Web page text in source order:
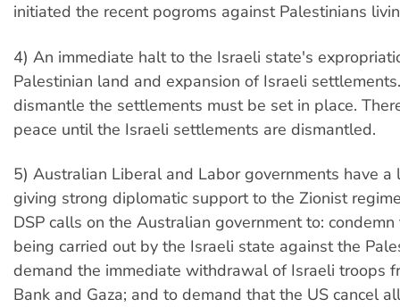
initiated the recent pogroms against Palestinians
4) An immediate halt to the Israeli state's
Palestinian land and expansion of Israeli
dismantle the settlements must be set in place.
peace until the Israeli settlements are dismantled.
5) Australian Liberal and Labor governments have a
giving strong diplomatic support to the Zionist
DSP calls on the Australian government to:
being carried out by the Israeli state against the
demand the immediate withdrawal of Israeli troops
Bank and Gaza; and to demand that the US cancel